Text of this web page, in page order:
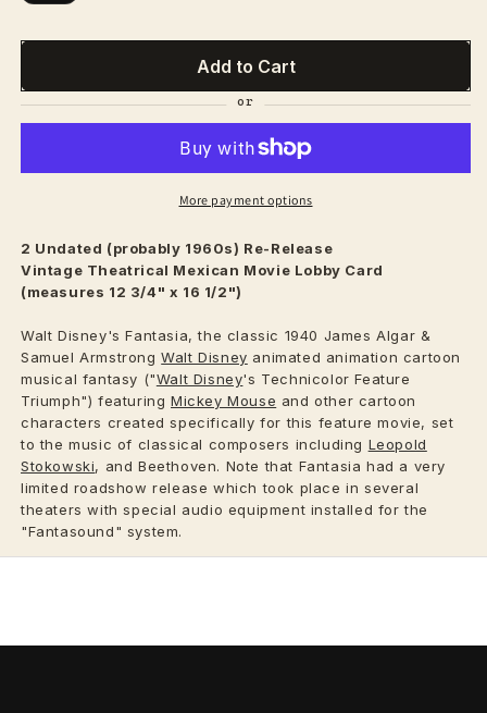
Add to Cart
More payment options
2 Undated (probably 1960s) Re-Release
Vintage Theatrical Mexican Movie Lobby Card
(measures 12 3/4" x 16 1/2")
Walt Disney's Fantasia, the classic 1940 James Algar &
Samuel Armstrong Walt Disney animated animation cartoon
musical fantasy ("Walt Disney's Technicolor Feature
Triumph") featuring Mickey Mouse and other cartoon
characters created specifically for this feature movie, set
to the music of classical composers including Leopold
Stokowski, and Beethoven. Note that Fantasia had a very
limited roadshow release which took place in several
theaters with special audio equipment installed for the
"Fantasound" system.